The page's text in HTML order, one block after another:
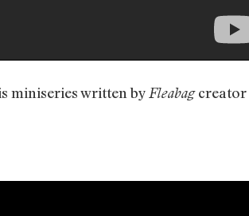
miniseries written by Fleabagcreator